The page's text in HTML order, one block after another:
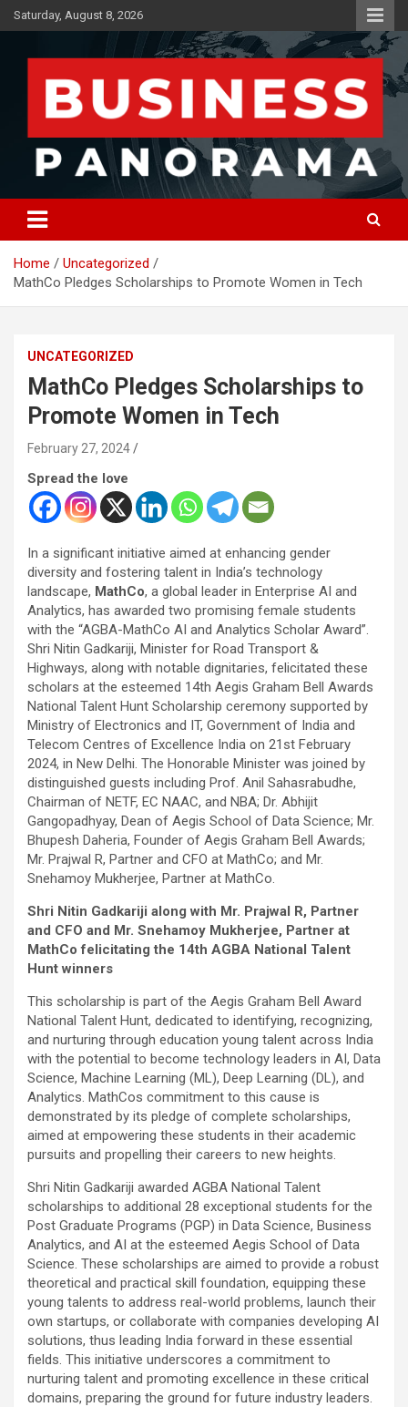
Skip
to
Saturday, August 8, 2026
Business Panorama
News, Views and Reviews
Home
Uncategorized
MathCo Pledges Scholarships to Promote Women in Tech
UNCATEGORIZED
MathCo Pledges Scholarships to
Promote Women in Tech
February 27, 2024
Spread the love
In a significant initiative aimed at enhancing gender
diversity and fostering talent in India’s technology
landscape, MathCo, a global leader in Enterprise AI and
Analytics, has awarded two promising female students
with the “AGBA-MathCo AI and Analytics Scholar Award”.
Shri Nitin Gadkariji, Minister for Road Transport &
Highways, along with notable dignitaries, felicitated these
scholars at the esteemed 14th Aegis Graham Bell Awards
National Talent Hunt Scholarship ceremony supported by
Ministry of Electronics and IT, Government of India and
Telecom Centres of Excellence India on 21 st February
2024, in New Delhi. The Honorable Minister was joined by
distinguished guests including Prof. Anil Sahasrabudhe,
Chairman of NETF, EC NAAC, and NBA; Dr. Abhijit
Gangopadhyay, Dean of Aegis School of Data Science; Mr.
Bhupesh Daheria, Founder of Aegis Graham Bell Awards;
Mr. Prajwal R, Partner and CFO at MathCo; and Mr.
Snehamoy Mukherjee, Partner at MathCo.
Shri Nitin Gadkariji along with Mr. Prajwal R, Partner
and CFO and Mr. Snehamoy Mukherjee, Partner at
MathCo felicitating the 14th AGBA National Talent
Hunt winners
This scholarship is part of the Aegis Graham Bell Award
National Talent Hunt, dedicated to identifying, recognizing,
and nurturing through education young talent across India
with the potential to become technology leaders in AI, Data
Science, Machine Learning (ML), Deep Learning (DL), and
Analytics. MathCos commitment to this cause is
demonstrated by its pledge of complete scholarships,
aimed at empowering these students in their academic
pursuits and propelling their careers to new heights.
Shri Nitin Gadkariji awarded AGBA National Talent
scholarships to additional 28 exceptional students for the
Post Graduate Programs (PGP) in Data Science, Business
Analytics, and AI at the esteemed Aegis School of Data
Science. These scholarships are aimed to provide a robust
theoretical and practical skill foundation, equipping these
young talents to address real-world problems, launch their
own startups, or collaborate with companies developing AI
solutions, thus leading India forward in these essential
fields. This initiative underscores a commitment to
nurturing talent and promoting excellence in these critical
domains, preparing the ground for future industry leaders.